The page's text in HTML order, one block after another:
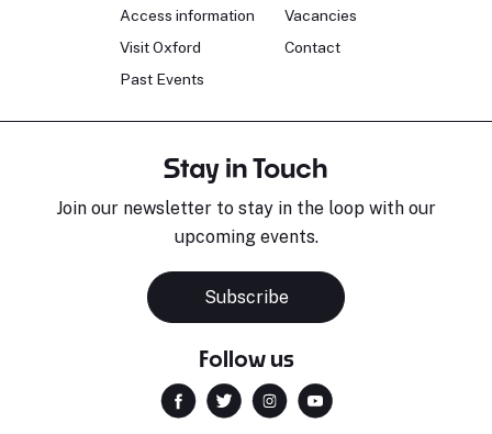
Access information
Visit Oxford
Past Events
Vacancies
Contact
Stay in Touch
Join our newsletter to stay in the loop with our
upcoming events.
Subscribe
Follow us